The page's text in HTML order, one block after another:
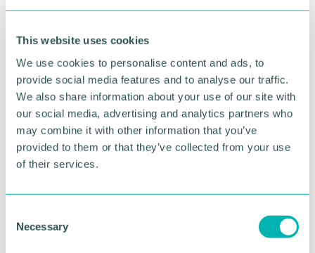
This website uses cookies
We use cookies to personalise content and ads, to
provide social media features and to analyse our traffic.
We also share information about your use of our site with
our social media, advertising and analytics partners who
may combine it with other information that you’ve
provided to them or that they’ve collected from your use
of their services.
Necessary
raised an amazing £4,256 for St Giles Hospice - a
's binoculars.
“We can 't wait to re-open our high street shops,
but until then, please continue to shop with us
online, ” said Lynwen. “We 'd ask all of our
supporters to spread the word to friends and family
so that they can support us too.
our services going and our dedicated care teams
are still out there working 24/7 in our hospices and